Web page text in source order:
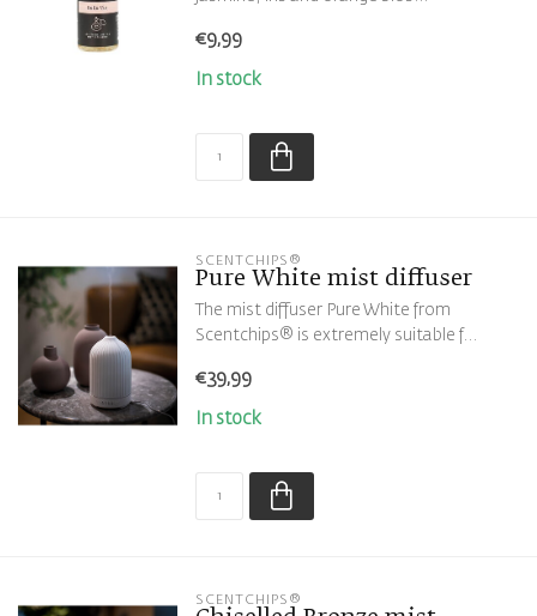
€9,99
In stock
SCENTCHIPS®
Pure White mist diffuser
The mist diffuser Pure White from
Scentchips® is extremely suitable f...
€39,99
In stock
SCENTCHIPS®